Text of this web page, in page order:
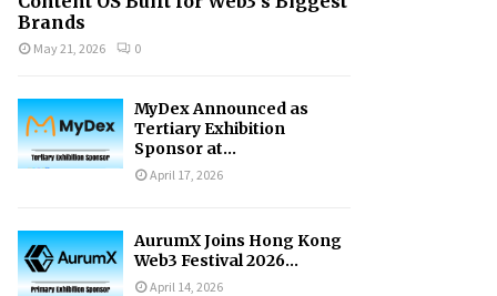
Brands
May 21, 2026 0
MyDex Announced as
Tertiary Exhibition
Sponsor at...
April 17, 2026
AurumX Joins Hong Kong
Web3 Festival 2026...
April 14, 2026